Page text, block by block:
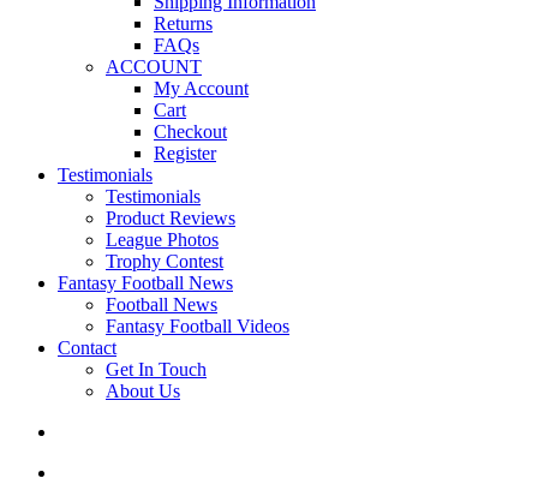
Returns
FAQs
ACCOUNT
My Account
Cart
Checkout
Register
Testimonials
Testimonials
Product Reviews
League Photos
Trophy Contest
Fantasy Football News
Football News
Fantasy Football Videos
Contact
Get In Touch
About Us